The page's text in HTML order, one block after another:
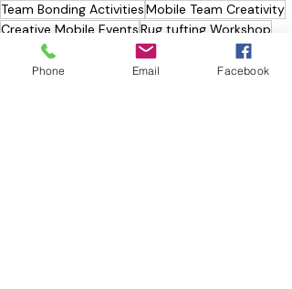
Team Bonding ActivitiesMobile Team Creativity
Creative Mobile EventsRug tufting Workshop
RUG TUFTING 🧶
Phone Email Facebook